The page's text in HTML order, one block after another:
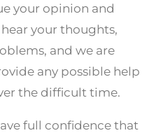
your opinion and
your thoughts,
and we are
any possible help
the difficult time.
full confidence that